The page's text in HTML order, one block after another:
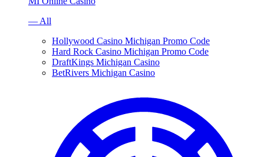
— All
Hollywood Casino Michigan Promo Code
Hard Rock Casino Michigan Promo Code
DraftKings Michigan Casino
BetRivers Michigan Casino